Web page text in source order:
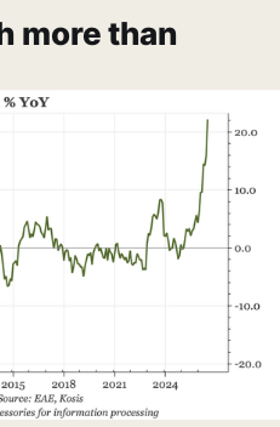
more than